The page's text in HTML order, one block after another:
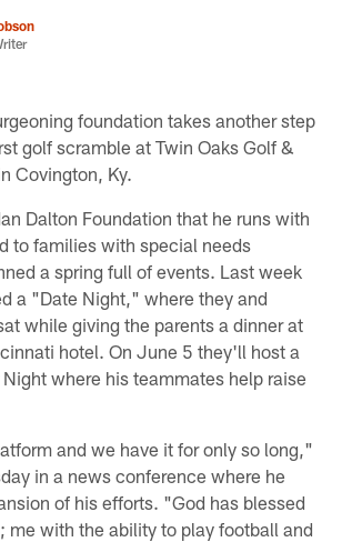
foundation takes another step
golf scramble at Twin Oaks Golf &
Covington, Ky.
Dalton Foundation that he runs with
to families with special needs
a spring full of events. Last week
a "Date Night," where they and
while giving the parents a dinner at
hotel. On June 5 they'll host a
where his teammates help raise
and we have it for only so long,"
in a news conference where he
of his efforts. "God has blessed
me with the ability to play football and